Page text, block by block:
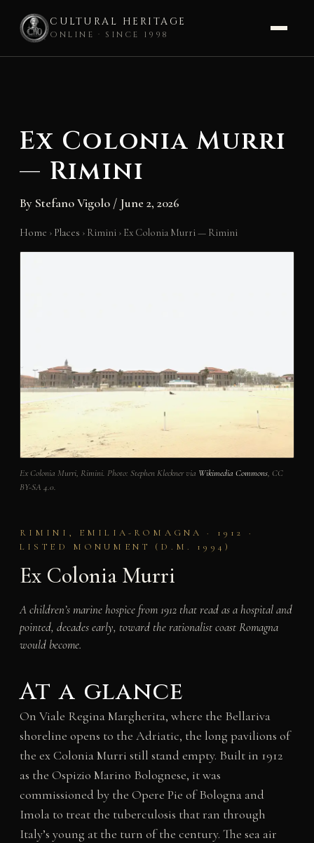
CULTURAL HERITAGE
ONLINE · SINCE 1998
Ex Colonia Murri
— Rimini
By Stefano Vigolo / June 2, 2026
Home › Places › Rimini › Ex Colonia Murri — Rimini
Ex Colonia Murri, Rimini. Photo: Stephen Kleckner via Wikimedia Commons, CC
BY-SA 4.0.
RIMINI, EMILIA-ROMAGNA · 1912 ·
LISTED MONUMENT (D.M. 1994)
Ex Colonia Murri
A children’s marine hospice from 1912 that read as a hospital and
pointed, decades early, toward the rationalist coast Romagna
would become.
At a glance
On Viale Regina Margherita, where the Bellariva
shoreline opens to the Adriatic, the long pavilions of
the ex Colonia Murri still stand empty. Built in 1912
as the Ospizio Marino Bolognese, it was
commissioned by the Opere Pie of Bologna and
Imola to treat the tuberculosis that ran through
Italy’s young at the turn of the century. The sea air